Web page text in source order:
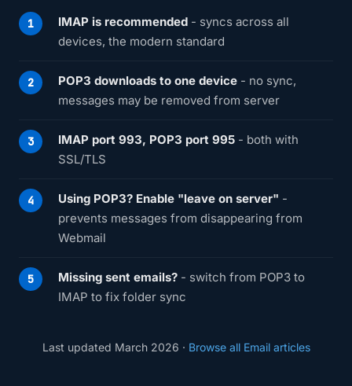
IMAP is recommended - syncs across all
devices, the modern standard
POP3 downloads to one device - no sync,
messages may be removed from server
IMAP port 993, POP3 port 995 - both with
SSL/TLS
Using POP3? Enable "leave on server" -
prevents messages from disappearing from
Webmail
Missing sent emails? - switch from POP3 to
IMAP to fix folder sync
Last updated March 2026 · Browse all Email articles